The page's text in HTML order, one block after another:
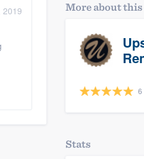
2019
More about
6
Stats